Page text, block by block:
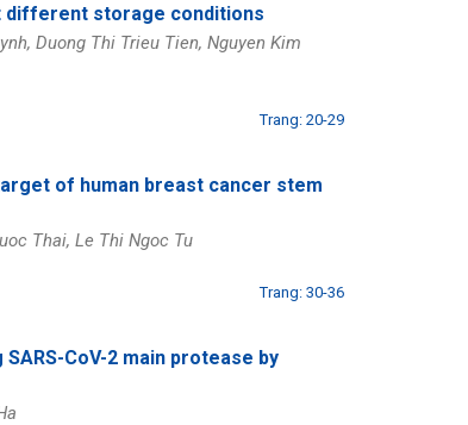
different storage conditions
Duong Thi Trieu Tien, Nguyen Kim
Trang: 20-29
of human breast cancer stem
Thai, Le Thi Ngoc Tu
Trang: 30-36
CoV-2 main protease by